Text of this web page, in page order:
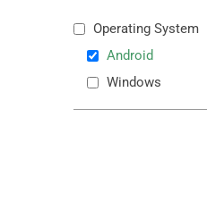
Operating System
Android
Windows